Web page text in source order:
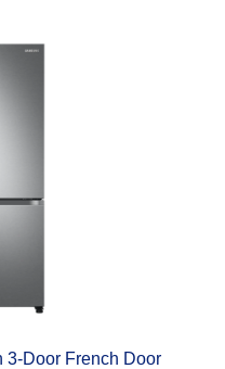
3-Door French Door